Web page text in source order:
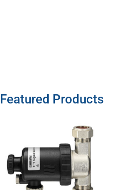
Featured Products